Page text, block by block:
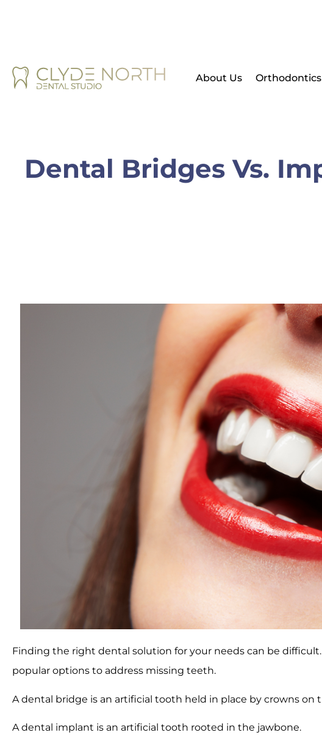
About Us Orthodontics
Dental Bridges Vs.
Finding the right dental solution for your needs can be
popular options to address missing teeth.
A dental bridge is an artificial tooth held in place by crowns on
A dental implant is an artificial tooth rooted in the jawbone.